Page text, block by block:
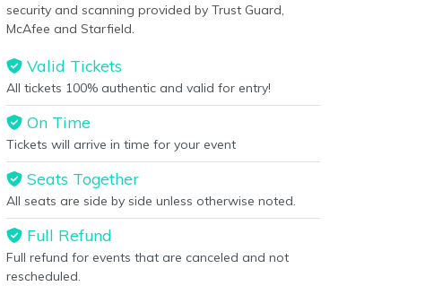
security and scanning provided by Trust Guard,
McAfee and Starfield.
Valid Tickets
All tickets 100% authentic and valid for entry!
On Time
Tickets will arrive in time for your event
Seats Together
All seats are side by side unless otherwise noted.
Full Refund
Full refund for events that are canceled and not
rescheduled.